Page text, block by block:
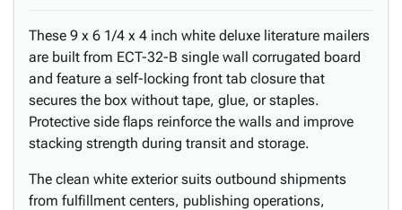
These 9 x 6 1/4 x 4 inch white deluxe literature mailers
are built from ECT-32-B single wall corrugated board
and feature a self-locking front tab closure that
secures the box without tape, glue, or staples.
Protective side flaps reinforce the walls and improve
stacking strength during transit and storage.
The clean white exterior suits outbound shipments
from fulfillment centers, publishing operations,